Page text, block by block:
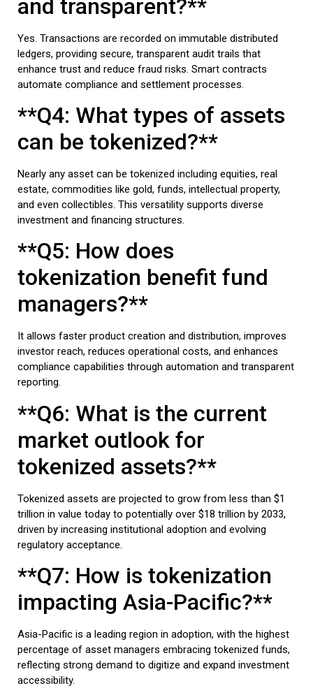
and transparent?**
Yes. Transactions are recorded on immutable distributed
ledgers, providing secure, transparent audit trails that
enhance trust and reduce fraud risks. Smart contracts
automate compliance and settlement processes.
**Q4: What types of assets
can be tokenized?**
Nearly any asset can be tokenized including equities, real
estate, commodities like gold, funds, intellectual property,
and even collectibles. This versatility supports diverse
investment and financing structures.
**Q5: How does
tokenization benefit fund
managers?**
It allows faster product creation and distribution, improves
investor reach, reduces operational costs, and enhances
compliance capabilities through automation and transparent
reporting.
**Q6: What is the current
market outlook for
tokenized assets?**
Tokenized assets are projected to grow from less than $1
trillion in value today to potentially over $18 trillion by 2033,
driven by increasing institutional adoption and evolving
regulatory acceptance.
**Q7: How is tokenization
impacting Asia-Pacific?**
Asia-Pacific is a leading region in adoption, with the highest
percentage of asset managers embracing tokenized funds,
reflecting strong demand to digitize and expand investment
accessibility.